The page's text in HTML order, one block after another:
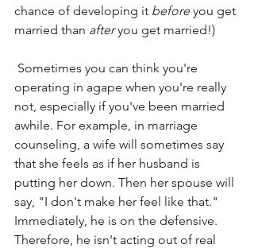
chance of developing it before you get
married than after you get married!)
operating in agape when you're really
not, especially if you've been married
awhile. For example, in marriage
counseling, a wife will sometimes say
that she feels as if her husband is
putting her down. Then her spouse will
say, "I don't make her feel like that."
Immediately, he is on the defensive.
Therefore, he isn't acting out of real